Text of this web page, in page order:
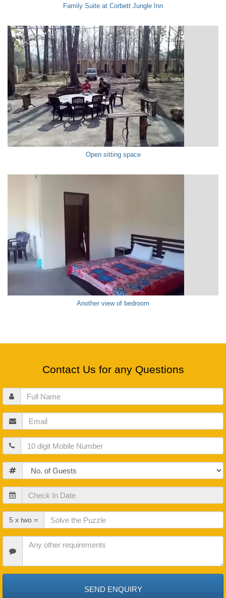
Family Suite at Corbett Jungle Inn
Open sitting space
Another view of bedroom
Contact Us for any Questions
Full
Name
Email
Mobile
Guests
Check
In
Date
Check
Out
Date
5 x two =
Requirements